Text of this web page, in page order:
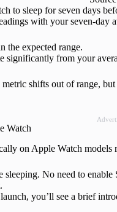
to sleep for seven days
with your seven-day
the expected range.
significantly from your
metric shifts out of range,
Watch
on Apple Watch models
No need to
you’ll see a brief